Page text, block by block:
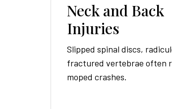
Neck and Back
Injuries
Slipped spinal discs,
fractured vertebrae often
moped crashes.